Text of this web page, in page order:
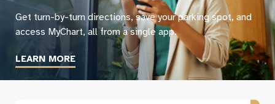
Get turn-by-turn directions, save your parking spot, and
access MyChart, all from a single app.
LEARN MORE